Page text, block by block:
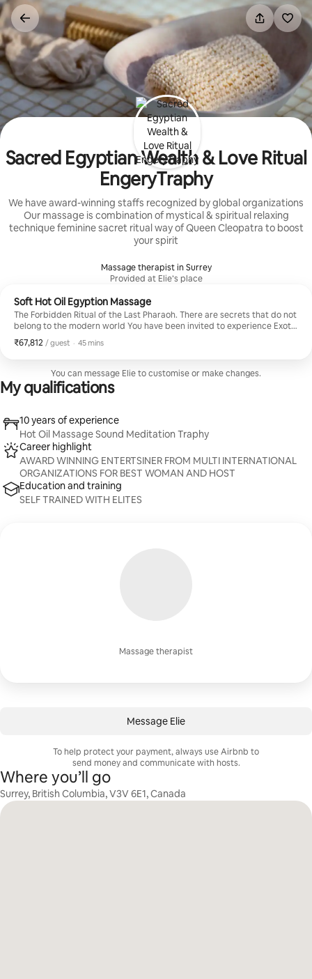
Skip
to
content
Sacred Egyptian Wealth & Love Ritual
EngeryTraphy
We have award-winning staffs recognized by global organizations
Our massage is combination of mystical & spiritual relaxing
technique feminine sacret ritual way of Queen Cleopatra to boost
your spirit
Massage therapist in Surrey
Provided at Elie’s place
Soft Hot Oil Egyption Massage
The Forbidden Ritual of the Last Pharaoh. ​There are secrets that do not
belong to the modern world ​You have been invited to experience Exotic
Soft session not taught in any school, but passed down through a single
ancestral line from the court of Cleopatra. This is not a massage. It is a
restoration of the spirit through the "Gilded Touch." ​The Experience
Includes: ​The Alchemist’s Anointing ​This is a sanctuary for the chosen
few who understand that true luxury is not found, but inherited.
₹67,812 / guest
₹67,812 per guest
, · 45 mins
You can message Elie to customise or make changes.
My qualifications
Massage therapist
10 years of experience
Hot Oil Massage Sound Meditation Traphy
Career highlight
AWARD WINNING ENTERTSINER FROM MULTI INTERNATIONAL
ORGANIZATIONS FOR BEST WOMAN AND HOST
Education and training
SELF TRAINED WITH ELITES
Message Elie
To help protect your payment, always use Airbnb to
send money and communicate with hosts.
Where you’ll go
Surrey, British Columbia, V3V 6E1, Canada